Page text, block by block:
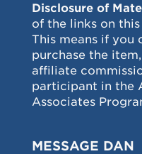
Disclosure of
of the links on
This means if you
purchase the
affiliate
participant in the
Associates
MESSAGE DAN